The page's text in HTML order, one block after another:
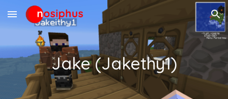
Skip to main content Skip to navigation
Jake (Jakethy1)